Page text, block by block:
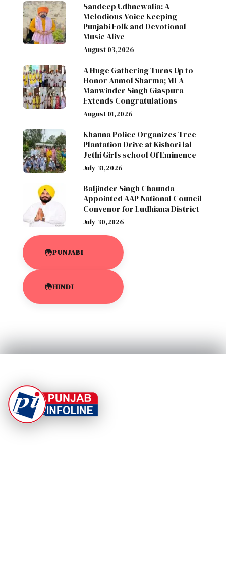
Sandeep Udhnewalia: A
Melodious Voice Keeping
Punjabi Folk and Devotional
Music Alive
August 03,2026
A Huge Gathering Turns Up to
Honor Anmol Sharma; MLA
Manwinder Singh Giaspura
Extends Congratulations
August 01,2026
Khanna Police Organizes Tree
Plantation Drive at Kishori lal
Jethi Girls school Of Eminence
July 31,2026
Baljinder Singh Chaunda
Appointed AAP National Council
Convenor for Ludhiana District
July 30,2026
PUNJABI
HINDI